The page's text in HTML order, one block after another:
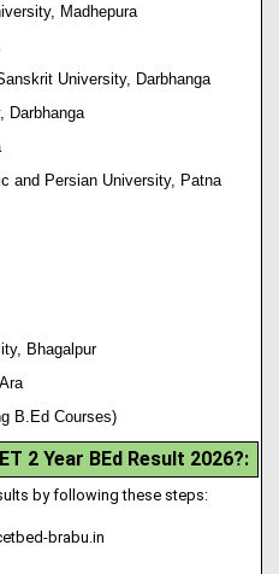
Madhepura
University, Darbhanga
Darbhanga
and Persian University, Patna
Bhagalpur
B.Ed Courses)
2 Year BEd Result 2026?:
by following these steps:
brabu.in